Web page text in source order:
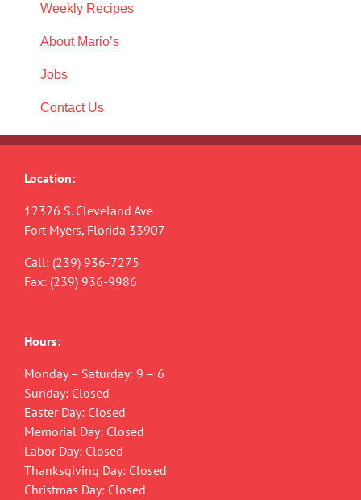
Weekly Recipes
About Mario’s
Jobs
Contact Us
Location:
12326 S. Cleveland Ave
Fort Myers, Florida 33907
Call: (239) 936-7275
Fax: (239) 936-9986
Hours:
Monday – Saturday: 9 – 6
Sunday: Closed
Easter Day: Closed
Memorial Day: Closed
Labor Day: Closed
Thanksgiving Day: Closed
Christmas Day: Closed